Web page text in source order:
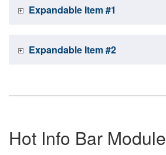
Expandable Item #1
Expandable Item #2
Hot Info Bar Module